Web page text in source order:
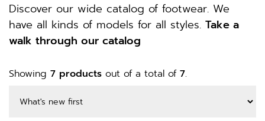
Discover our wide catalog of footwear. We
have all kinds of models for all styles. Take a
walk through our catalog
Showing 7 products out of a total of 7.